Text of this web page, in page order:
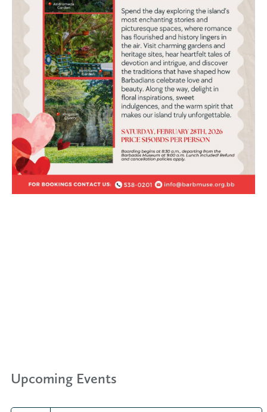
Upcoming Events